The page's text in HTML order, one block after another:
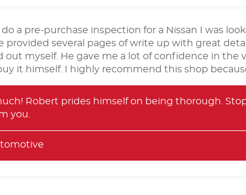
do a pre-purchase inspection for a Nissan I was
provided several pages of write up with great
myself. He gave me a lot of confidence in the
it himself. I highly recommend this shop
Robert prides himself on being thorough.
you.